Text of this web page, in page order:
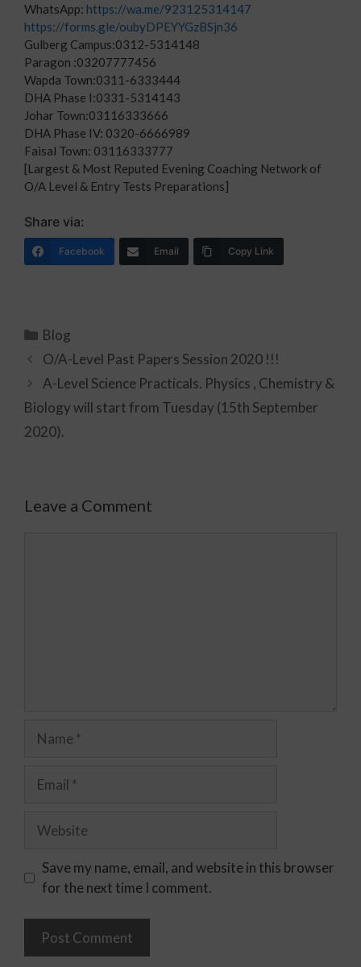
WhatsApp: https://wa.me/923125314147
https://forms.gle/oubyDPEYYGzBSjn36
Gulberg Campus:0312-5314148
Paragon :03207777456
Wapda Town:0311-6333444
DHA Phase I:0331-5314143
Johar Town:03116333666
DHA Phase IV: 0320-6666989
Faisal Town: 03116333777
[Largest & Most Reputed Evening Coaching Network of
O/A Level & Entry Tests Preparations]
Share via:
Facebook Email Copy Link
Blog
O/A-Level Past Papers Session 2020 !!!
A-Level Science Practicals. Physics , Chemistry &
Biology will start from Tuesday (15th September
2020).
Leave a Comment
Save my name, email, and website in this browser
for the next time I comment.